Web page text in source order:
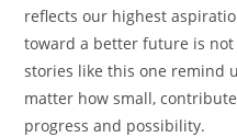
reflects our highest
toward a better future is
stories like this one remind
matter how small,
progress and possibility.